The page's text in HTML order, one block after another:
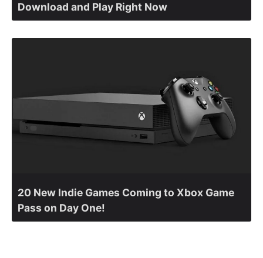
Download and Play Right Now
20 New Indie Games Coming to Xbox Game
Pass on Day One!